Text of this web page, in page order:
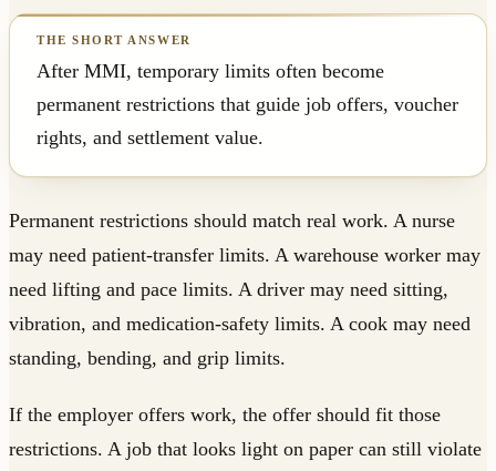
After MMI, temporary limits often become
permanent restrictions that guide job offers, voucher
rights, and settlement value.
Permanent restrictions should match real work. A nurse
may need patient-transfer limits. A warehouse worker may
need lifting and pace limits. A driver may need sitting,
vibration, and medication-safety limits. A cook may need
standing, bending, and grip limits.
If the employer offers work, the offer should fit those
restrictions. A job that looks light on paper can still violate